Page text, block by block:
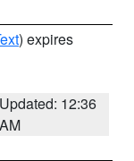
) expires
Updated: 12:36
AM